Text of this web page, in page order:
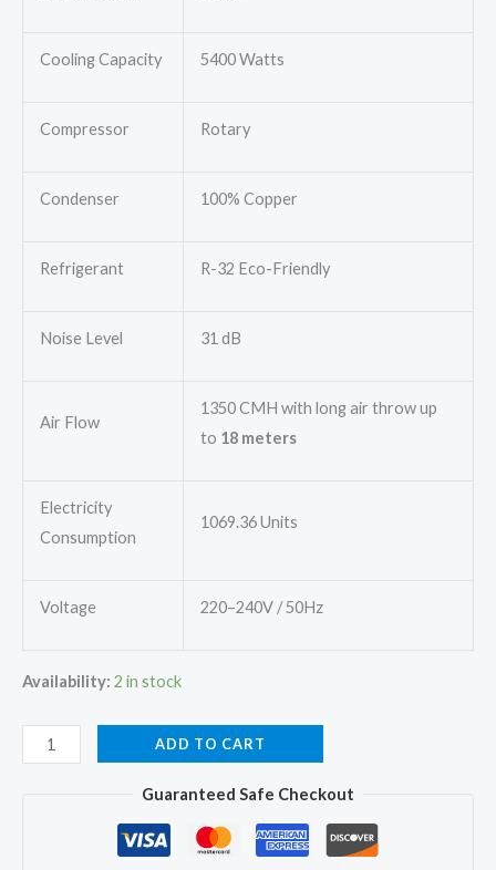
Cooling Capacity 5400 Watts
Compressor Rotary
Condenser 100% Copper
Refrigerant R-32 Eco-Friendly
Noise Level 31 dB
Air Flow
1350 CMH with long air throw up
to 18 meters
Electricity
Consumption
1069.36 Units
Voltage 220–240V / 50Hz
Availability: 2 in stock
Mitsubishi
SRK18CAPDA-
ADD TO CART
Guaranteed Safe Checkout